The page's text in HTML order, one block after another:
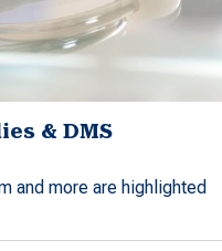
& DMS
and more are highlighted